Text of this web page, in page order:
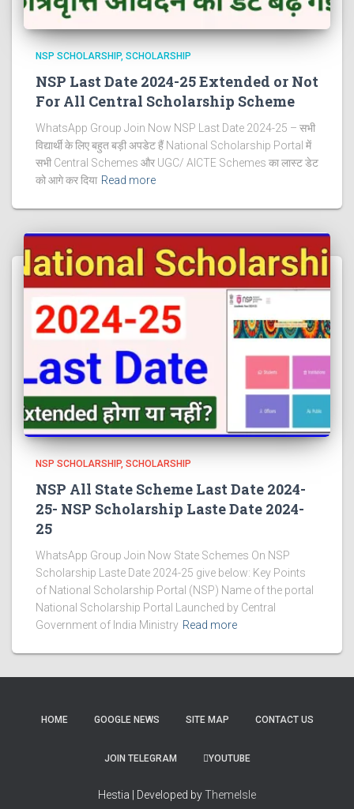
NSP SCHOLARSHIP SCHOLARSHIP
NSP Last Date 2024-25 Extended or Not
For All Central Scholarship Scheme
WhatsApp Group Join Now NSP Last Date 2024-25 – सभी
विद्यार्थी के लिए बहुत बड़ी अपडेट हैं National Scholarship Portal में
सभी Central Schemes और UGC/ AICTE Schemes का लास्ट डेट
को आगे कर दिया Read more
NSP SCHOLARSHIP SCHOLARSHIP
NSP All State Scheme Last Date 2024-
25- NSP Scholarship Laste Date 2024-
25
WhatsApp Group Join Now State Schemes On NSP
Scholarship Laste Date 2024-25 give below: Key Points
of National Scholarship Portal (NSP) Name of the portal
National Scholarship Portal Launched by Central
Government of India Ministry Read more
HOME GOOGLE NEWS SITE MAP CONTACT US
JOIN TELEGRAM YOUTUBE
Hestia | Developed byThemeIsle